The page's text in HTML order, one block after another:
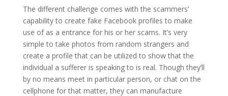
The different challenge comes with the scammers’
capability to create fake Facebook profiles to make
use of as a entrance for his or her scams. It’s very
simple to take photos from random strangers and
create a profile that can be utilized to show that the
individual a sufferer is speaking to is real. Though they’ll
by no means meet in particular person, or chat on the
cellphone for that matter, they can manufacture